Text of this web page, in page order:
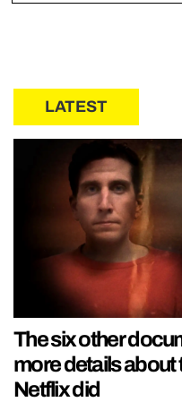
LATEST
The six other
more details about
Netflix did